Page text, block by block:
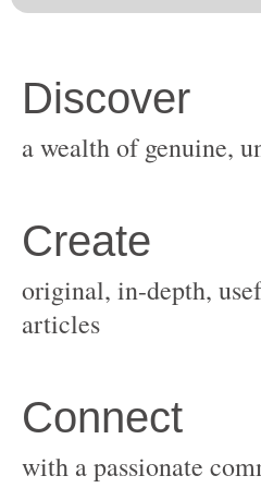
original, in-depth,
with a passionate